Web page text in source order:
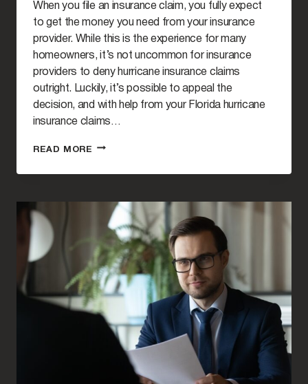
When you file an insurance claim, you fully expect
to get the money you need from your insurance
provider. While this is the experience for many
homeowners, it’s not uncommon for insurance
providers to deny hurricane insurance claims
outright. Luckily, it’s possible to appeal the
decision, and with help from your Florida hurricane
insurance claims…
READ MORE THE
OF
DENIED
HURRICANE
INSURANCE
CLAIM